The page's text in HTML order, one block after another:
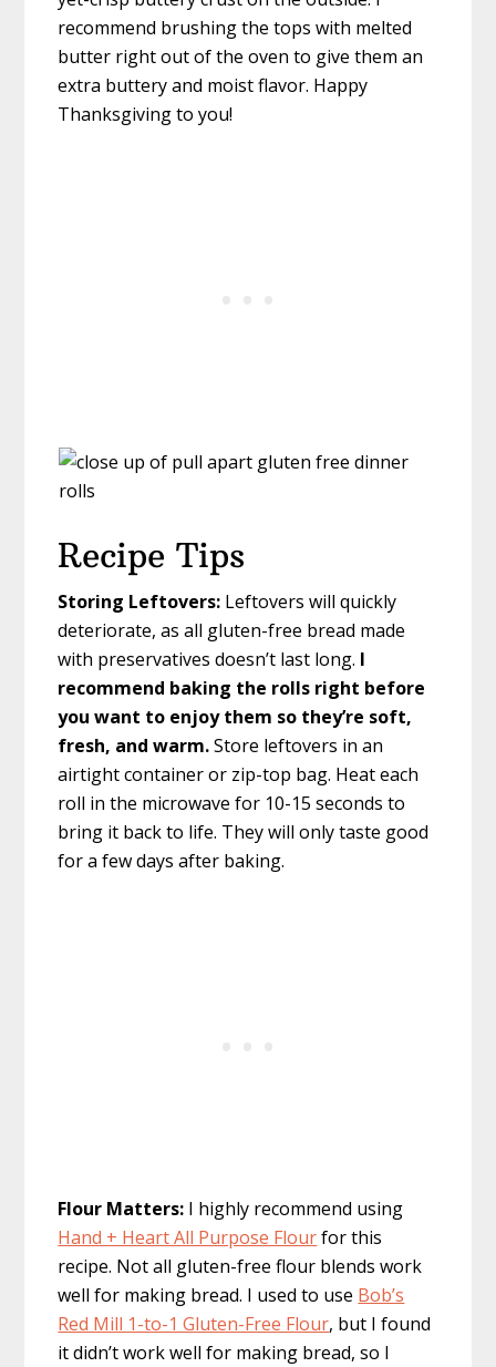
recommend brushing the tops with melted
butter right out of the oven to give them an
extra buttery and moist flavor. Happy
Thanksgiving to you!
Recipe Tips
Storing Leftovers: Leftovers will quickly
deteriorate, as all gluten-free bread made
with preservatives doesn’t last long. I
recommend baking the rolls right before
you want to enjoy them so they’re soft,
fresh, and warm.Store leftovers in an
airtight container or zip-top bag. Heat each
roll in the microwave for 10-15 seconds to
bring it back to life. They will only taste good
for a few days after baking.
Flour Matters: I highly recommend using
Hand + Heart All Purpose Flourfor this
recipe. Not all gluten-free flour blends work
well for making bread. I used to use Bob’s
Red Mill 1-to-1 Gluten-Free Flour, but I found
it didn’t work well for making bread, so I